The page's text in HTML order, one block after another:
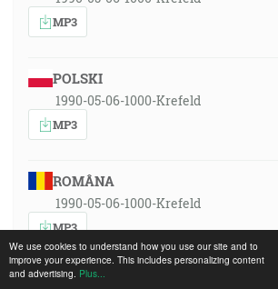
We use cookies to understand how you use our site and to
improve your experience. This includes personalizing content
and advertising. Plus...
MP3
POLSKI
1990-05-06-1000-Krefeld
MP3
ROMÂNA
1990-05-06-1000-Krefeld
MP3
РУССКИЙ ЯЗЫК